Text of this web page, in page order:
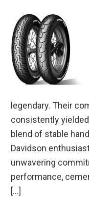
legendary. Their
consistently
blend of stable
Davidson
unwavering
performance,
[…]